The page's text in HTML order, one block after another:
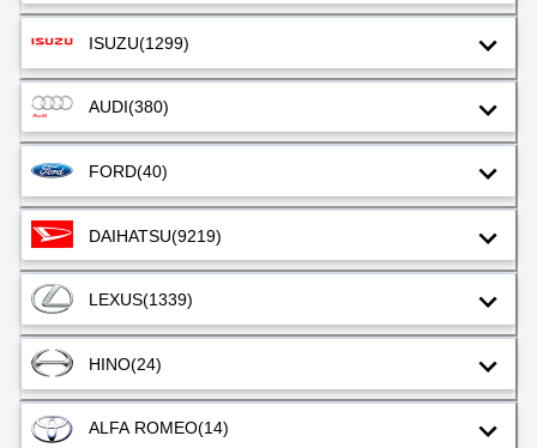
ISUZU(1299)
AUDI(380)
FORD(40)
DAIHATSU(9219)
LEXUS(1339)
HINO(24)
ALFA ROMEO(14)